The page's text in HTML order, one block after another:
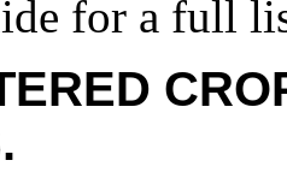
for a full